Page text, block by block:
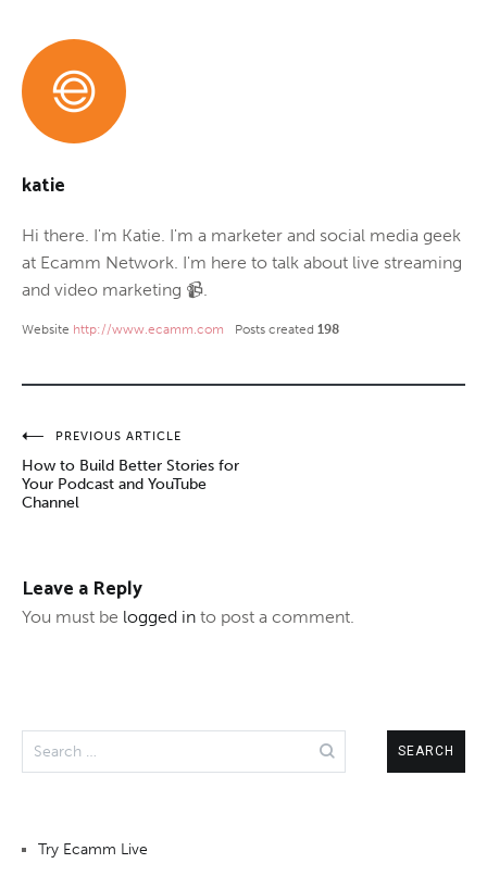
katie
Hi there. I'm Katie. I'm a marketer and social media geek
at Ecamm Network. I'm here to talk about live streaming
and video marketing 📹.
Website http://www.ecamm.com Posts created 198
Post
navigation
PREVIOUS ARTICLE
How to Build Better Stories for
Your Podcast and YouTube
Channel
Leave a Reply
You must be logged in to post a comment.
for:
Try Ecamm Live